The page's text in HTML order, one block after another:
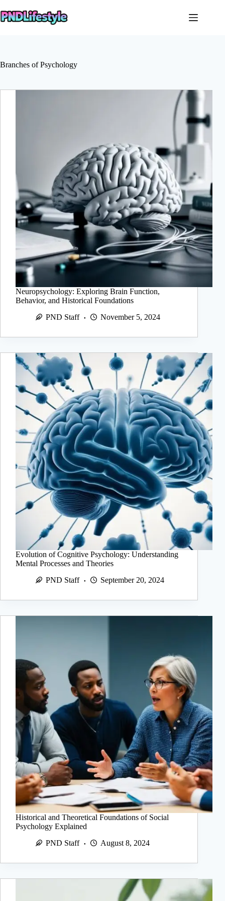
to
content
Branches of Psychology
Neuropsychology: Exploring Brain Function,
Behavior, and Historical Foundations
PND Staff
November 5, 2024
Evolution of Cognitive Psychology: Understanding
Mental Processes and Theories
PND Staff
September 20, 2024
Historical and Theoretical Foundations of Social
Psychology Explained
PND Staff
August 8, 2024